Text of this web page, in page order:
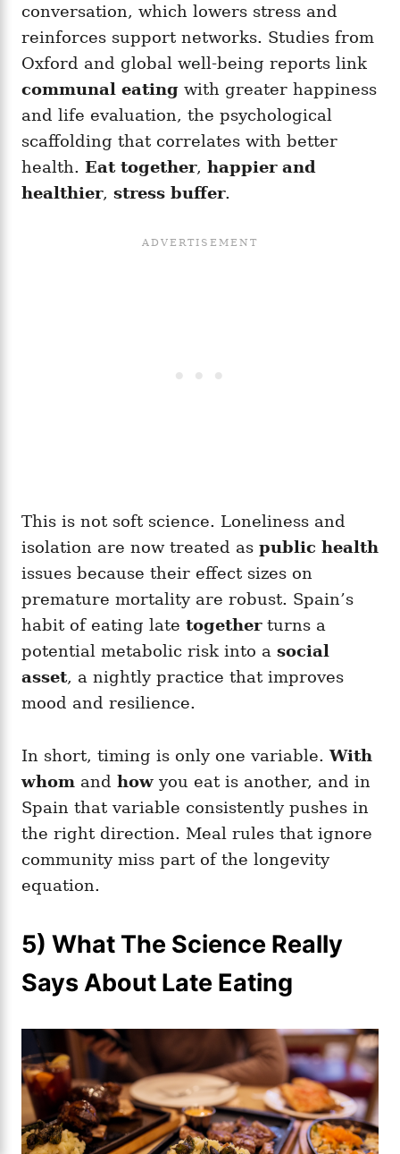
conversation, which lowers stress and
reinforces support networks. Studies from
Oxford and global well-being reports link
communal eating with greater happiness
and life evaluation, the psychological
scaffolding that correlates with better
health. Eat together, happier and
healthier, stress buffer.
This is not soft science. Loneliness and
isolation are now treated as public health
issues because their effect sizes on
premature mortality are robust. Spain’s
habit of eating late togetherturns a
potential metabolic risk into a social
asset, a nightly practice that improves
mood and resilience.
In short, timing is only one variable.With
whom and how you eat is another, and in
Spain that variable consistently pushes in
the right direction. Meal rules that ignore
community miss part of the longevity
equation.
5) What The Science Really
Says About Late Eating